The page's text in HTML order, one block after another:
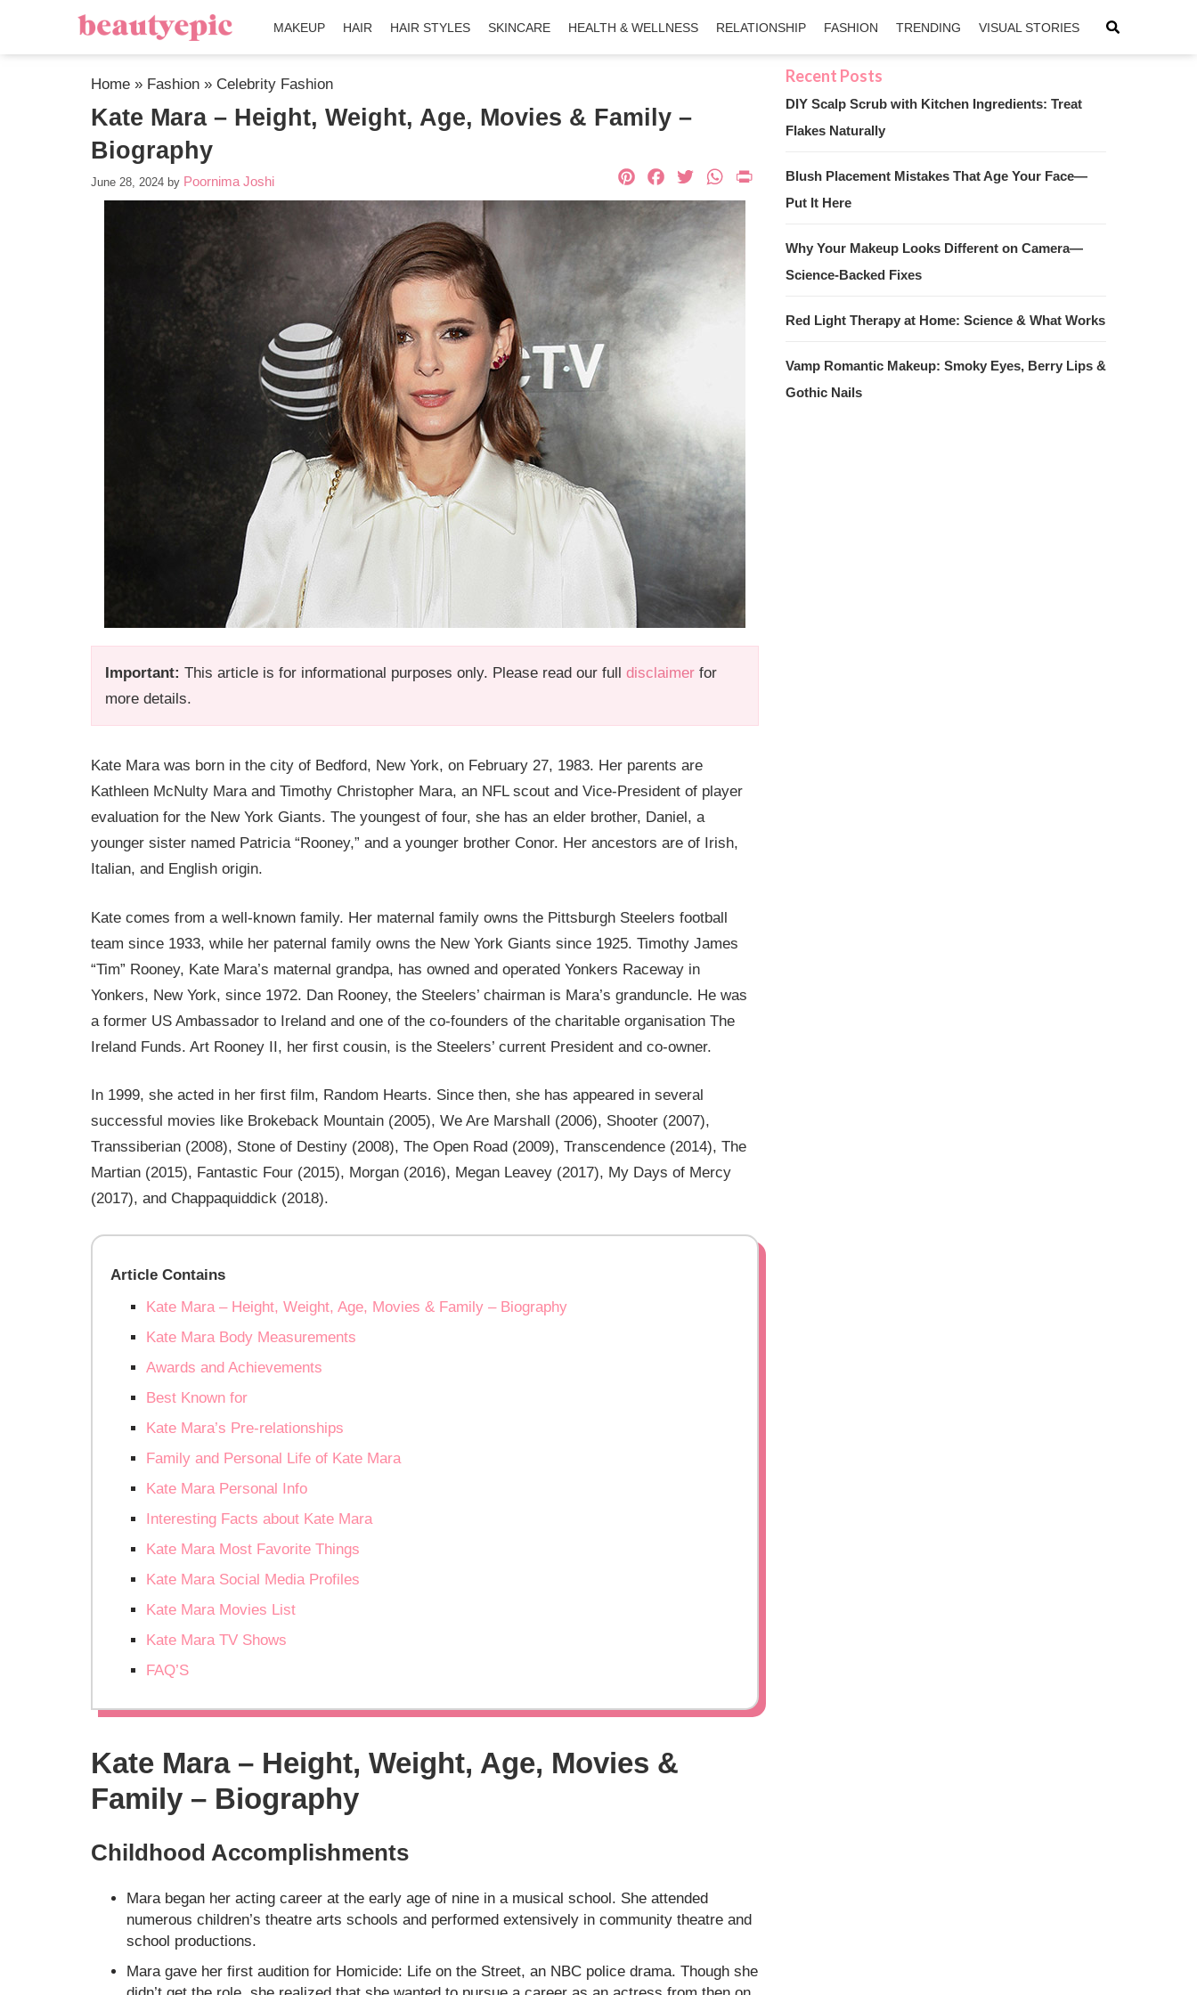
MAKEUP HAIR HAIR STYLES SKINCARE HEALTH & WELLNESS RELATIONSHIP FASHION TRENDING VISUAL STORIES
Home » Fashion » Celebrity Fashion
Kate Mara – Height, Weight, Age, Movies & Family –
Biography
June 28, 2024 by Poornima Joshi
Important: This article is for informational purposes only. Please read our full disclaimer for
more details.
Pinterest
Facebook
TwitterWhatsApp
PrintFriendly
Kate Mara was born in the city of Bedford, New York, on February 27, 1983. Her parents are
Kathleen McNulty Mara and Timothy Christopher Mara, an NFL scout and Vice-President of player
evaluation for the New York Giants. The youngest of four, she has an elder brother, Daniel, a
younger sister named Patricia “Rooney,” and a younger brother Conor. Her ancestors are of Irish,
Italian, and English origin.
Kate comes from a well-known family. Her maternal family owns the Pittsburgh Steelers football
team since 1933, while her paternal family owns the New York Giants since 1925. Timothy James
“Tim” Rooney, Kate Mara’s maternal grandpa, has owned and operated Yonkers Raceway in
Yonkers, New York, since 1972. Dan Rooney, the Steelers’ chairman is Mara’s granduncle. He was
a former US Ambassador to Ireland and one of the co-founders of the charitable organisation The
Ireland Funds. Art Rooney II, her first cousin, is the Steelers’ current President and co-owner.
In 1999, she acted in her first film, Random Hearts. Since then, she has appeared in several
successful movies like Brokeback Mountain (2005), We Are Marshall (2006), Shooter (2007),
Transsiberian (2008), Stone of Destiny (2008), The Open Road (2009), Transcendence (2014), The
Martian (2015), Fantastic Four (2015), Morgan (2016), Megan Leavey (2017), My Days of Mercy
(2017), and Chappaquiddick (2018).
Article Contains
Kate Mara – Height, Weight, Age, Movies & Family – Biography
Kate Mara Body Measurements
Awards and Achievements
Best Known for
Kate Mara’s Pre-relationships
Family and Personal Life of Kate Mara
Kate Mara Personal Info
Interesting Facts about Kate Mara
Kate Mara Most Favorite Things
Kate Mara Social Media Profiles
Kate Mara Movies List
Kate Mara TV Shows
FAQ’S
Kate Mara – Height, Weight, Age, Movies &
Family – Biography
Childhood Accomplishments
Mara began her acting career at the early age of nine in a musical school. She attended
numerous children’s theatre arts schools and performed extensively in community theatre and
school productions.
Mara gave her first audition for Homicide: Life on the Street, an NBC police drama. Though she
DIY Scalp Scrub with Kitchen Ingredients: Treat
Flakes Naturally
Blush Placement Mistakes That Age Your Face—
Put It Here
Why Your Makeup Looks Different on Camera—
Science-Backed Fixes
Red Light Therapy at Home: Science & What Works
Vamp Romantic Makeup: Smoky Eyes, Berry Lips &
Gothic Nails